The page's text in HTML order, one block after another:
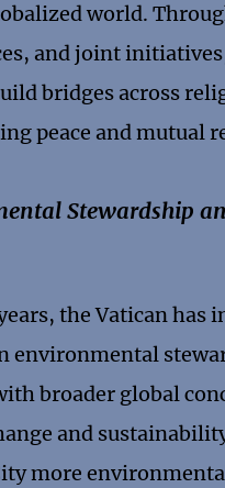
world.
and joint
bridges across
peace and mutual
Stewardship
the Vatican has
environmental
broader global
and
more